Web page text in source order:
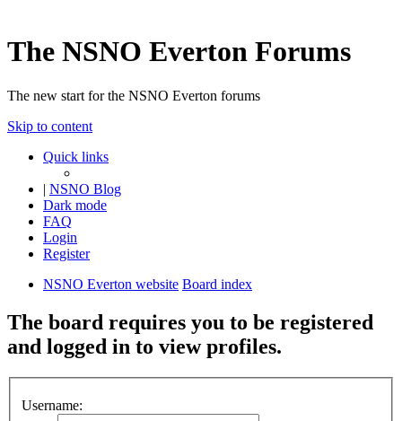
The NSNO Everton Forums
The new start for the NSNO Everton forums
Skip to content
Quick links
| NSNO Blog
Dark mode
FAQ
Login
Register
NSNO Everton website Board index
The board requires you to be registered
and logged in to view profiles.
Username: